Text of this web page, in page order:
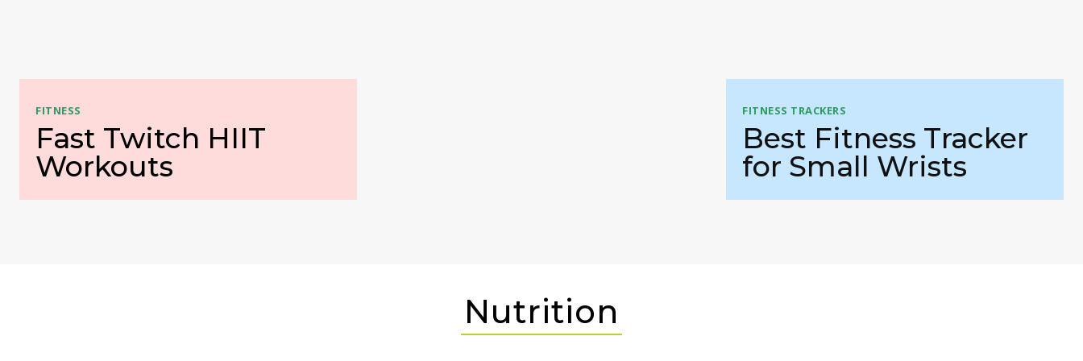
FITNESS
Fast Twitch HIIT
Workouts
FITNESS TRACKERS
Best Fitness Tracker
for Small Wrists
Nutrition